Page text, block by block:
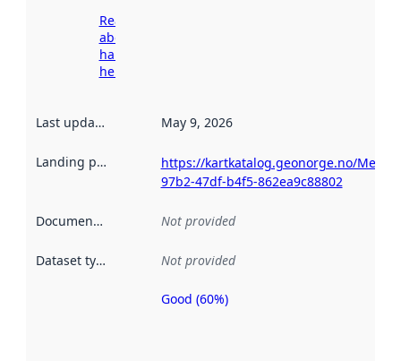
Read more
about
harvesting
here
Last updated May 9, 2026
Landing page
https://kartkatalog.geonorge.no/
97b2-47df-b4f5-862ea9c88802
Documentation Not provided
Dataset type Not provided
Metadata
Good (60%)